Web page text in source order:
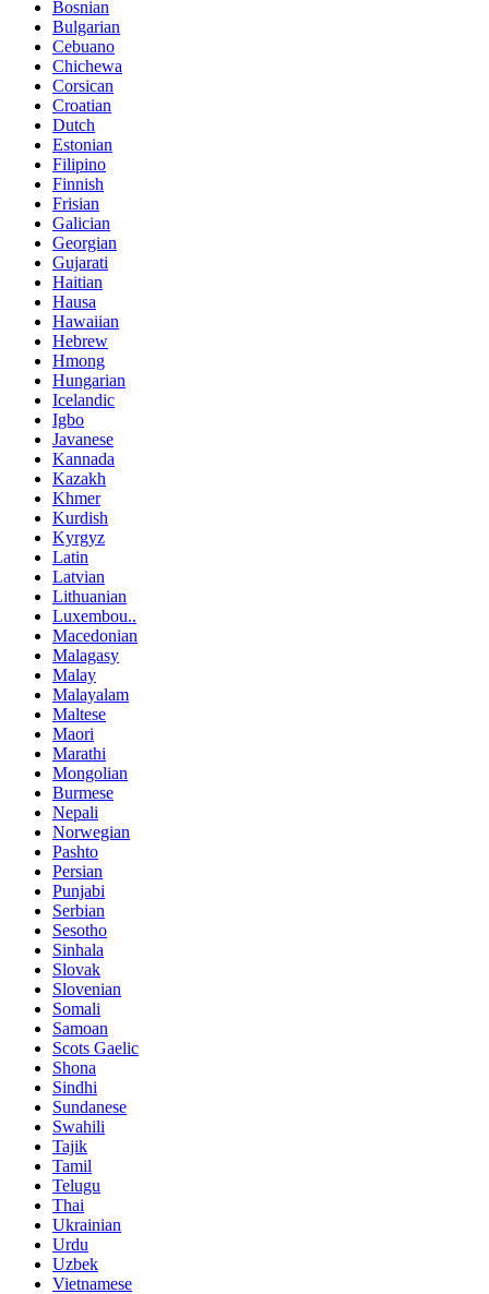
Bosnian
Bulgarian
Cebuano
Chichewa
Corsican
Croatian
Dutch
Estonian
Filipino
Finnish
Frisian
Galician
Georgian
Gujarati
Haitian
Hausa
Hawaiian
Hebrew
Hmong
Hungarian
Icelandic
Igbo
Javanese
Kannada
Kazakh
Khmer
Kurdish
Kyrgyz
Latin
Latvian
Lithuanian
Luxembou..
Macedonian
Malagasy
Malay
Malayalam
Maltese
Maori
Marathi
Mongolian
Burmese
Nepali
Norwegian
Pashto
Persian
Punjabi
Serbian
Sesotho
Sinhala
Slovak
Slovenian
Somali
Samoan
Scots Gaelic
Shona
Sindhi
Sundanese
Swahili
Tajik
Tamil
Telugu
Thai
Ukrainian
Urdu
Uzbek
Vietnamese